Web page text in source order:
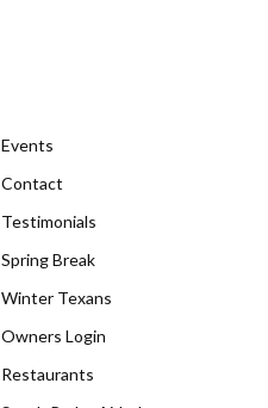
Events
Contact
Testimonials
Spring Break
Winter Texans
Owners Login
Restaurants